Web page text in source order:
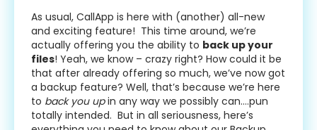
As usual, CallApp is here with (another) all-new
and exciting feature! This time around, we’re
actually offering you the ability to back up your
files! Yeah, we know – crazy right? How could it be
that after already offering so much, we’ve now got
a backup feature? Well, that’s because we’re here
to back you upin any way we possibly can….pun
totally intended. But in all seriousness, here’s